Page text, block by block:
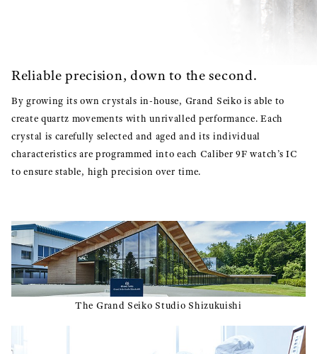
Reliable precision, down to the second.
By growing its own crystals in-house, Grand Seiko is able to
create quartz movements with unrivalled performance. Each
crystal is carefully selected and aged and its individual
characteristics are programmed into each Caliber 9F watch’s IC
to ensure stable, high precision over time.
The Grand Seiko Studio Shizukuishi